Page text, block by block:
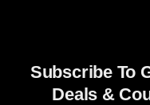
Subscribe To
Deals &